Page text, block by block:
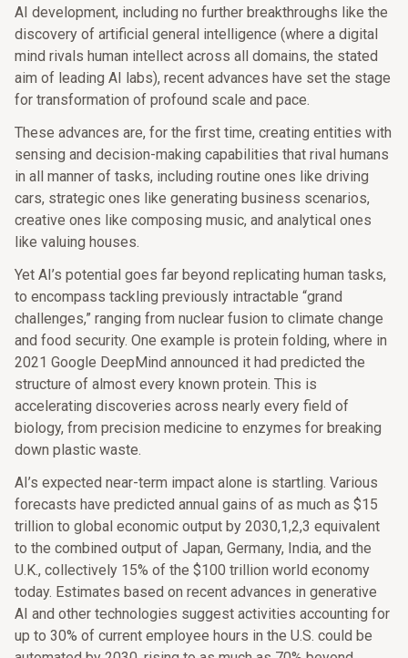
AI development, including no further breakthroughs like the
discovery of artificial general intelligence (where a digital
mind rivals human intellect across all domains, the stated
aim of leading AI labs), recent advances have set the stage
for transformation of profound scale and pace.
These advances are, for the first time, creating entities with
sensing and decision-making capabilities that rival humans
in all manner of tasks, including routine ones like driving
cars, strategic ones like generating business scenarios,
creative ones like composing music, and analytical ones
like valuing houses.
Yet AI’s potential goes far beyond replicating human tasks,
to encompass tackling previously intractable “grand
challenges,” ranging from nuclear fusion to climate change
and food security. One example is protein folding, where in
2021 Google DeepMind announced it had predicted the
structure of almost every known protein. This is
accelerating discoveries across nearly every field of
biology, from precision medicine to enzymes for breaking
down plastic waste.
AI’s expected near-term impact alone is startling. Various
forecasts have predicted annual gains of as much as $15
trillion to global economic output by 2030,1,2,3 equivalent
to the combined output of Japan, Germany, India, and the
U.K., collectively 15% of the $100 trillion world economy
today. Estimates based on recent advances in generative
AI and other technologies suggest activities accounting for
up to 30% of current employee hours in the U.S. could be